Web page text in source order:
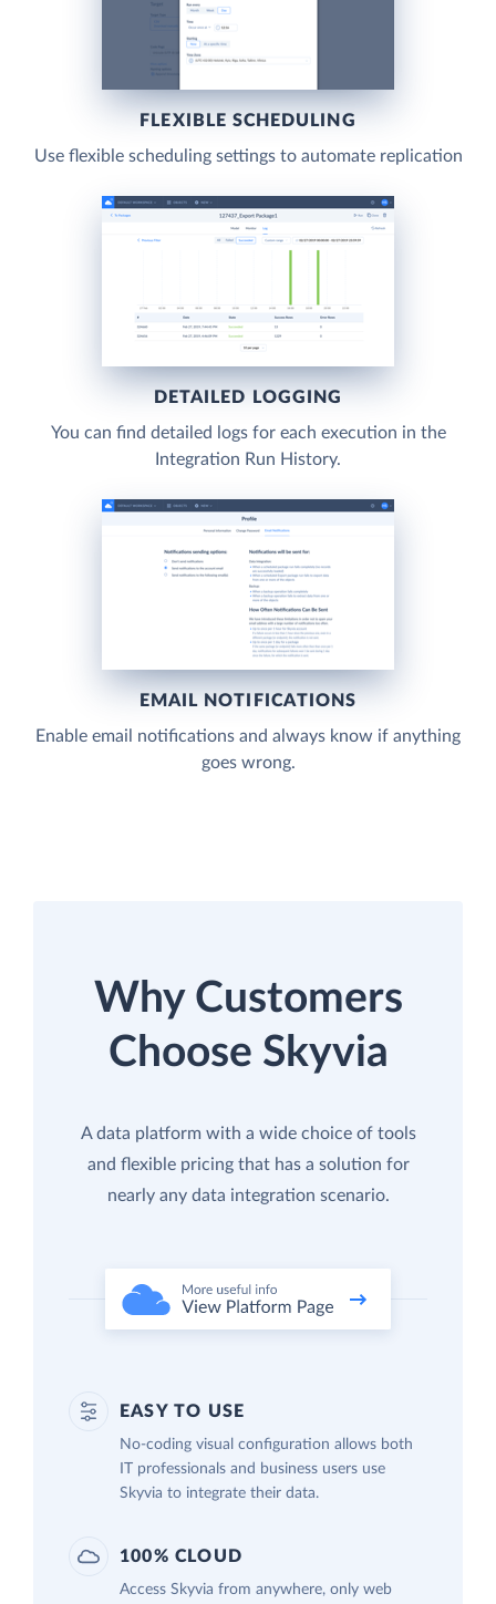
FLEXIBLE SCHEDULING
Use flexible scheduling settings to automate replication
DETAILED LOGGING
You can find detailed logs for each execution in the
Integration Run History.
EMAIL NOTIFICATIONS
Enable email notifications and always know if anything
goes wrong.
Why Customers
Choose Skyvia
A data platform with a wide choice of tools
and flexible pricing that has a solution for
nearly any data integration scenario.
EASY TO USE
No-coding visual configuration allows both
IT professionals and business users use
Skyvia to integrate their data.
100% CLOUD
Access Skyvia from anywhere, only web